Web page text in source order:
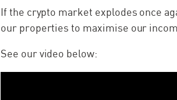
If the crypto market explodes once
our properties to maximise our
See our video below: